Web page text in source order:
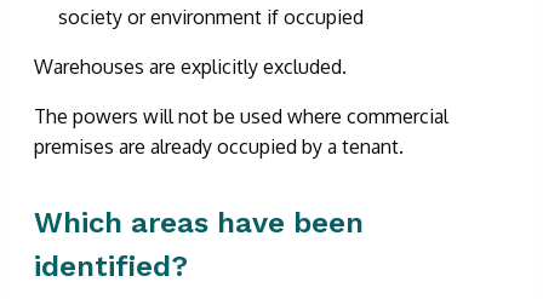
society or environment if occupied
Warehouses are explicitly excluded.
The powers will not be used where commercial
premises are already occupied by a tenant.
Which areas have been
identified?